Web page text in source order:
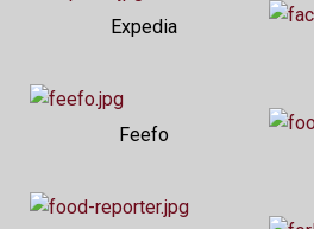
Expedia
Feefo